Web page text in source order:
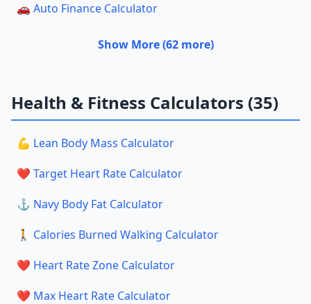
🚗 Auto Finance Calculator
Show More (62 more)
Health & Fitness Calculators (35)
💪 Lean Body Mass Calculator
❤️ Target Heart Rate Calculator
⚓ Navy Body Fat Calculator
🚶 Calories Burned Walking Calculator
❤️ Heart Rate Zone Calculator
❤️ Max Heart Rate Calculator